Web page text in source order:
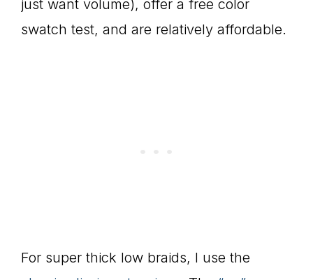
just want volume), offer a free color
swatch test, and are relatively affordable.
For super thick low braids, I use the